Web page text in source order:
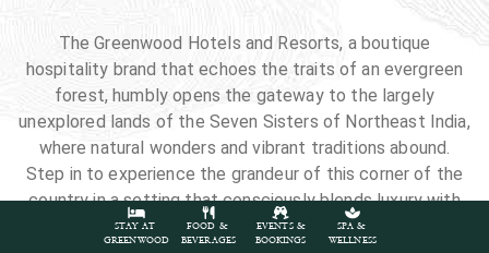
The Greenwood Hotels and Resorts, a boutique
hospitality brand that echoes the traits of an evergreen
forest, humbly opens the gateway to the largely
unexplored lands of the Seven Sisters of Northeast India,
where natural wonders and vibrant traditions abound.
Step in to experience the grandeur of this corner of the
country in a setting that consciously blends luxury with
nature.
STAY AT
GREENWOOD
FOOD &
BEVERAGES
EVENTS &
BOOKINGS
SPA &
WELLNESS